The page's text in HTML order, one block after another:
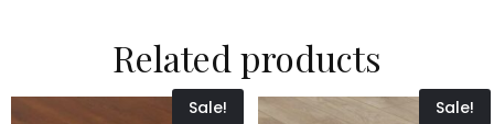
Related products
Sale! Sale!